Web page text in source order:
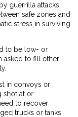
guerrilla attacks,
safe zones and
stress in surviving
to be low- or
asked to fill other
in convoys or
shot at or
to recover
trucks or tanks